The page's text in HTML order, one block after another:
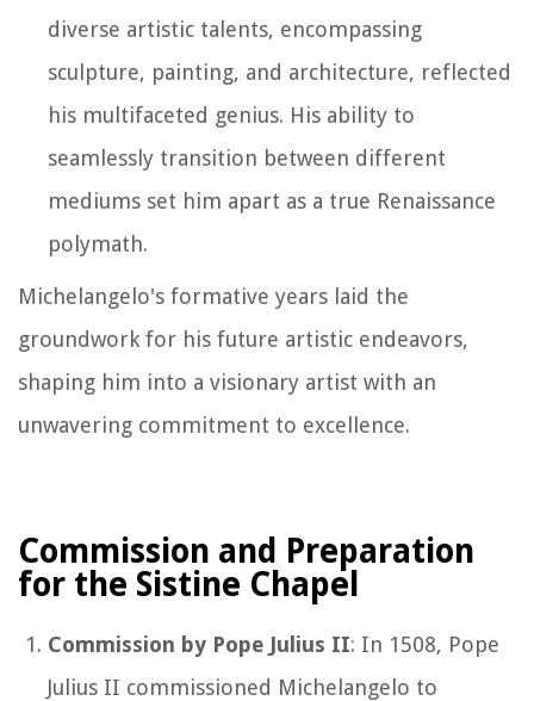
diverse artistic talents, encompassing
sculpture, painting, and architecture, reflected
his multifaceted genius. His ability to
seamlessly transition between different
mediums set him apart as a true Renaissance
polymath.
Michelangelo's formative years laid the
groundwork for his future artistic endeavors,
shaping him into a visionary artist with an
unwavering commitment to excellence.
Commission and Preparation
for the Sistine Chapel
Commission by Pope Julius II: In 1508, Pope
Julius II commissioned Michelangelo to